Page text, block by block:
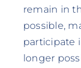
remain in
possible,
participate
longer